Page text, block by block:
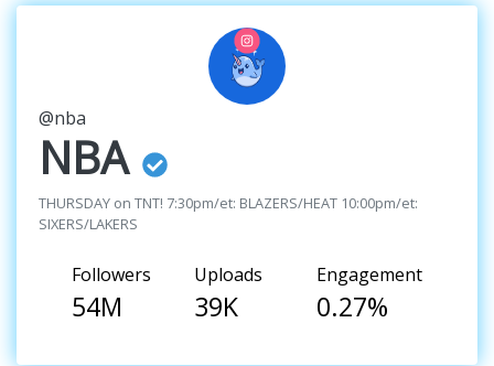
@nba
NBA
THURSDAY on TNT! 7:30pm/et: BLAZERS/HEAT 10:00pm/et:
SIXERS/LAKERS
Followers
54M
Uploads
39K
Engagement
0.27%